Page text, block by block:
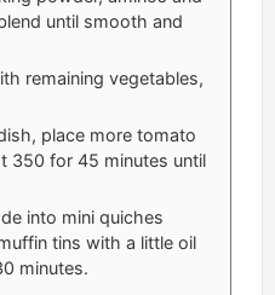
until smooth and
remaining vegetables,
place more tomato
350 for 45 minutes until
into mini quiches
tins with a little oil
minutes.